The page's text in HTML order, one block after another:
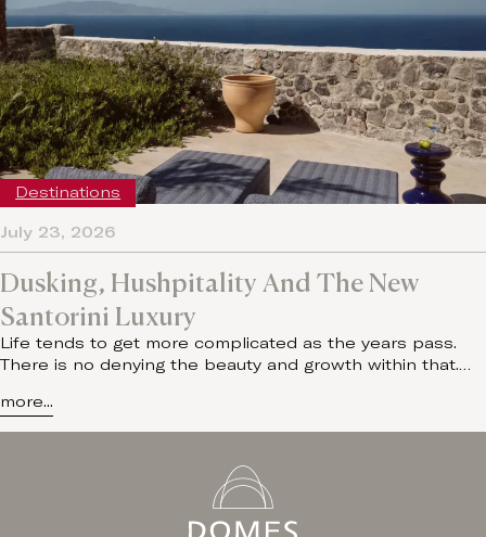
Dusking, Hushpitality And The New
Santorini Luxury
Life tends to get more complicated as the years pass.
There is no denying the beauty and growth within that.…
more...
July 23, 2026
Destinations